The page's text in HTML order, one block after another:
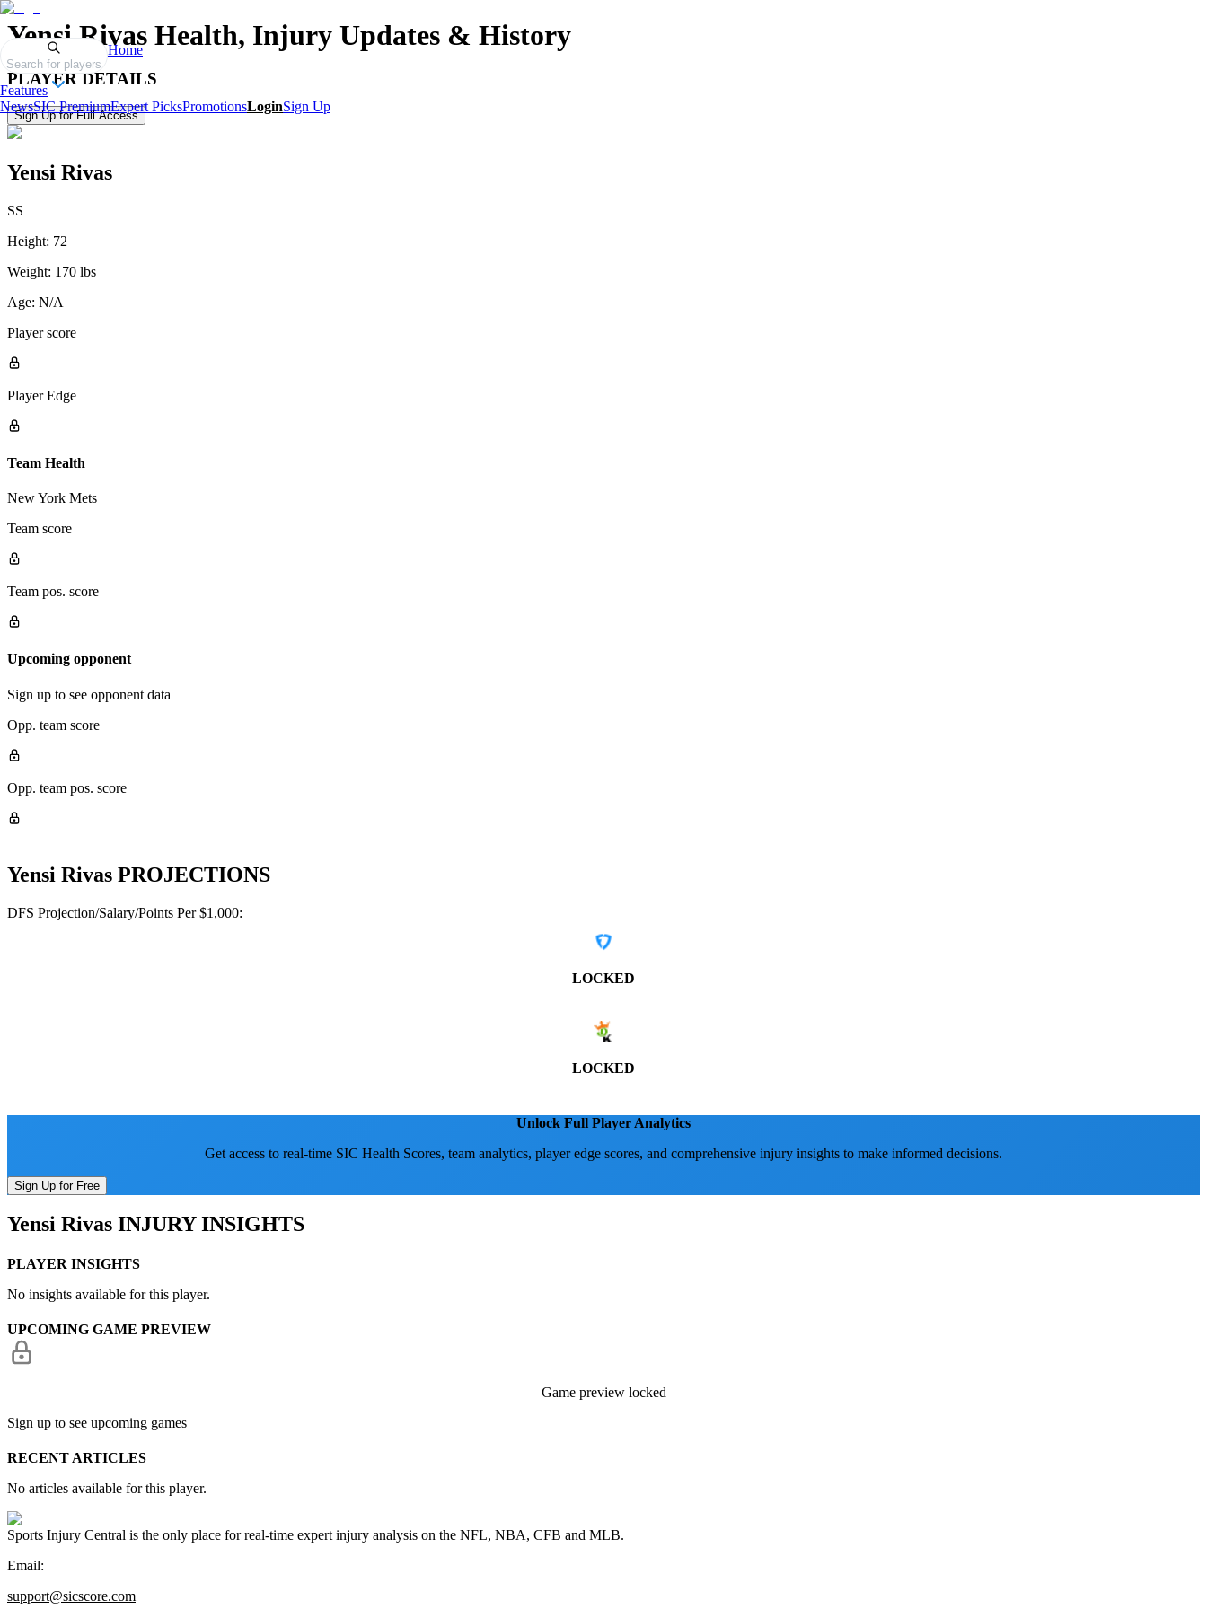
Search for players
Home
Features
NewsSIC PremiumExpert PicksPromotionsLoginSign Up
Yensi Rivas Health, Injury Updates & History
PLAYER DETAILS
Sign Up for Full Access
Yensi Rivas
SS
Height: 72
Weight: 170 lbs
Age: N/A
Player score
Player Edge
Team Health
New York Mets
Team score
Team pos. score
Upcoming opponent
Sign up to see opponent data
Opp. team score
Opp. team pos. score
Yensi Rivas PROJECTIONS
DFS Projection/Salary/Points Per $1,000:
LOCKED
LOCKED
Unlock Full Player Analytics
Get access to real-time SIC Health Scores, team analytics, player edge scores, and comprehensive injury insights to make informed decisions.
Sign Up for Free
Yensi Rivas INJURY INSIGHTS
PLAYER INSIGHTS
No insights available for this player.
UPCOMING GAME PREVIEW
Game preview locked
Sign up to see upcoming games
RECENT ARTICLES
No articles available for this player.
Sports Injury Central is the only place for real-time expert injury analysis on the NFL, NBA, CFB and MLB.
Email:
support@sicscore.com